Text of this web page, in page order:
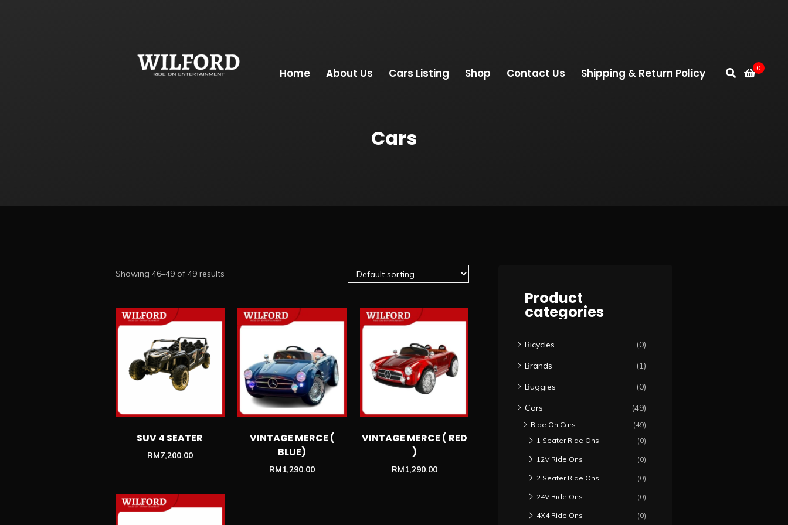
Home About Us Cars Listing Shop Contact Us Shipping & Return Policy 0
Cars
Showing 46–49 of 49 results
SUV 4 SEATER
RM7,200.00
VINTAGE MERCE (
BLUE)
RM1,290.00
VINTAGE MERCE ( RED
)
RM1,290.00
Product
categories
Bicycles
(0)
Brands
(1)
Buggies
(0)
Cars
(49)
Ride On Cars
(49)
1 Seater Ride Ons
(0)
12V Ride Ons (0)
2 Seater Ride Ons (0)
24V Ride Ons (0)
4X4 Ride Ons (0)